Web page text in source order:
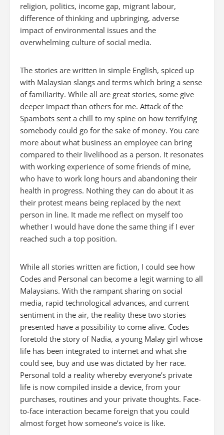
religion, politics, income gap, migrant labour,
difference of thinking and upbringing, adverse
impact of environmental issues and the
overwhelming culture of social media.
The stories are written in simple English, spiced up
with Malaysian slangs and terms which bring a sense
of familiarity. While all are great stories, some give
deeper impact than others for me. Attack of the
Spambots sent a chill to my spine on how terrifying
somebody could go for the sake of money. You care
more about what business an employee can bring
compared to their livelihood as a person. It resonates
with working experience of some friends of mine,
who have to work long hours and abandoning their
health in progress. Nothing they can do about it as
their protest means being replaced by the next
person in line. It made me reflect on myself too
whether I would have done the same thing if I ever
reached such a top position.
While all stories written are fiction, I could see how
Codes and Personal can become a legit warning to all
Malaysians. With the rampant sharing on social
media, rapid technological advances, and current
sentiment in the air, the reality these two stories
presented have a possibility to come alive. Codes
foretold the story of Nadia, a young Malay girl whose
life has been integrated to internet and what she
could see, buy and use was dictated by her race.
Personal told a reality whereby everyone’s private
life is now compiled inside a device, from your
purchases, routines and your private thoughts. Face-
to-face interaction became foreign that you could
almost forget how someone’s voice is like.